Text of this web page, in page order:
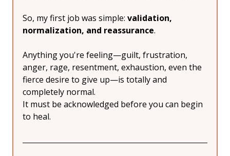
So, my first job was simple: validation,
normalization, and reassurance.
Anything you're feeling—guilt, frustration,
anger, rage, resentment, exhaustion, even the
fierce desire to give up—is totally and
completely normal.
It must be acknowledged before you can begin
to heal.